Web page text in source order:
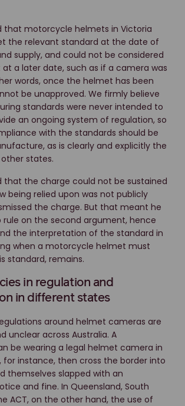
that motorcycle helmets in Victoria
the relevant standard at the date of
supply, and could not be considered
a later date, such as if a camera was
words, once the helmet has been
be unapproved. We firmly believe
standards were never intended to
an ongoing system of regulation, so
with the standards should be
as is clearly and explicitly the
states.
that the charge could not be sustained
being relied upon was not publicly
the charge. But that meant he
on the second argument, hence
the interpretation of the standard in
when a motorcycle helmet must
standard, remains.
in regulation and
in different states
around helmet cameras are
unclear across Australia. A
be wearing a legal helmet camera in
for instance, then cross the border into
themselves slapped with an
and fine. In Queensland, South
ACT, on the other hand, the use of